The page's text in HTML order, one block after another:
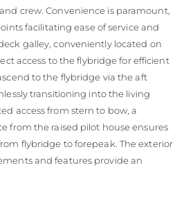
crew. Convenience is paramount,
facilitating ease of service and
galley, conveniently located on
access to the flybridge for efficient
to the flybridge via the aft
transitioning into the living
access from stern to bow, a
from the raised pilot house ensures
flybridge to forepeak. The exterior
and features provide an